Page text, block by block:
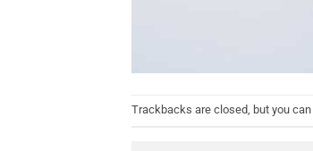
Trackbacks are closed, but you can